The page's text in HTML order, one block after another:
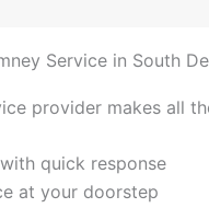
Service in South
provider makes all
quick response
at your doorstep